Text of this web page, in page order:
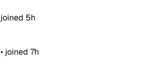
joined 5h
• joined 7h